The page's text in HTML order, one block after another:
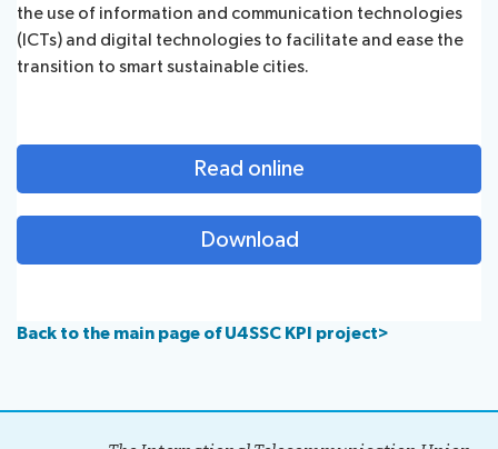
the use of information and communication technologies
(ICTs) and digital technologies to facilitate and ease the
transition to ​smart sustainable cities.
Read online
Download
Back to the main page of U4SSC KPI project>